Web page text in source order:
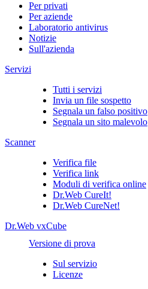
Per privati
Per aziende
Laboratorio antivirus
Notizie
Sull'azienda
Servizi
Tutti i servizi
Invia un file sospetto
Segnala un falso positivo
Segnala un sito malevolo
Scanner
Verifica file
Verifica link
Moduli di verifica online
Dr.Web CureIt!
Dr.Web CureNet!
Dr.Web vxCube
Versione di prova
Sul servizio
Licenze